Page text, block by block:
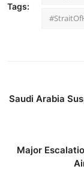
Tags:
Saudi Arabia
Major